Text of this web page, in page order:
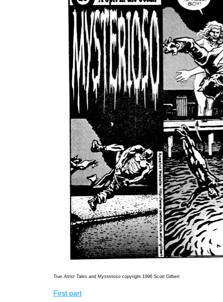
True Artist Talesand Mysteriosocopyright 1996 Scott Gilbert
First part